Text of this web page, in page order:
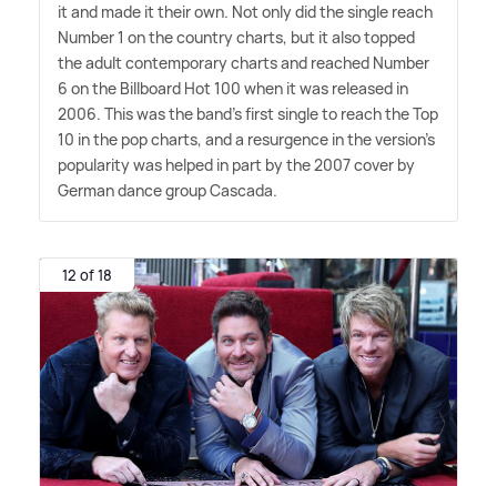
it and made it their own. Not only did the single reach
Number 1 on the country charts, but it also topped
the adult contemporary charts and reached Number
6 on the Billboard Hot 100 when it was released in
2006. This was the band's first single to reach the Top
10 in the pop charts, and a resurgence in the version's
popularity was helped in part by the 2007 cover by
German dance group Cascada.
12 of 18